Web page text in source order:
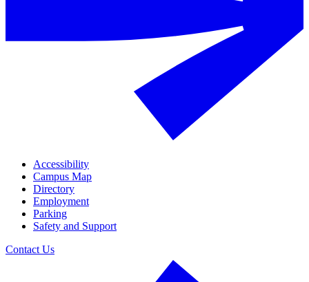
Accessibility
Campus Map
Directory
Employment
Parking
Safety and Support
Contact Us